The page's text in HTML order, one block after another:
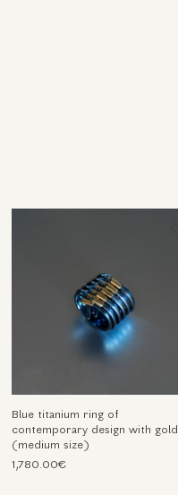
Blue titanium ring of
contemporary design with gold
(medium size)
1,780.00€